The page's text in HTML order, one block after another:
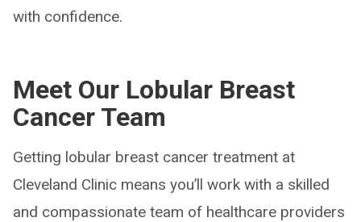
with confidence.
Meet Our Lobular Breast
Cancer Team
Getting lobular breast cancer treatment at
Cleveland Clinic means you’ll work with a skilled
and compassionate team of healthcare providers